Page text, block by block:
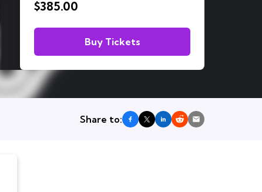
$385.00
Buy Tickets
Share to: